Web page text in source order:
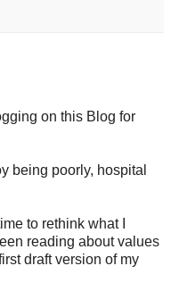
on this Blog for
being poorly, hospital
to rethink what I
reading about values
draft version of my